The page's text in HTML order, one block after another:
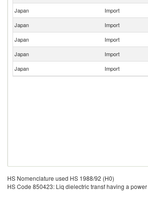
Japan
Import
Japan
Import
Japan
Import
Japan
Import
Japan
Import
HS Nomenclature used HS 1988/92 (H0)
HS Code 850423: Liq dielectric transf having a